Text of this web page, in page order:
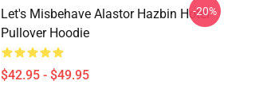
Let's Misbehave Alastor Hazbin Hotel
Pullover Hoodie
$42.95 - $49.95
-20%